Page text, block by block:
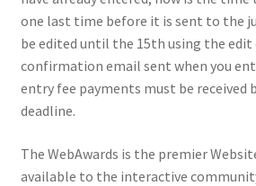
one last time before it is sent to the
be edited until the 15th using the
confirmation email sent when you
entry fee payments must be received
deadline.
The WebAwards is the premier
available to the interactive